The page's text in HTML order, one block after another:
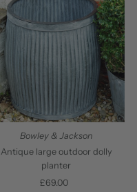
Bowley & Jackson
Antique large outdoor dolly
planter
Regular
£69.00